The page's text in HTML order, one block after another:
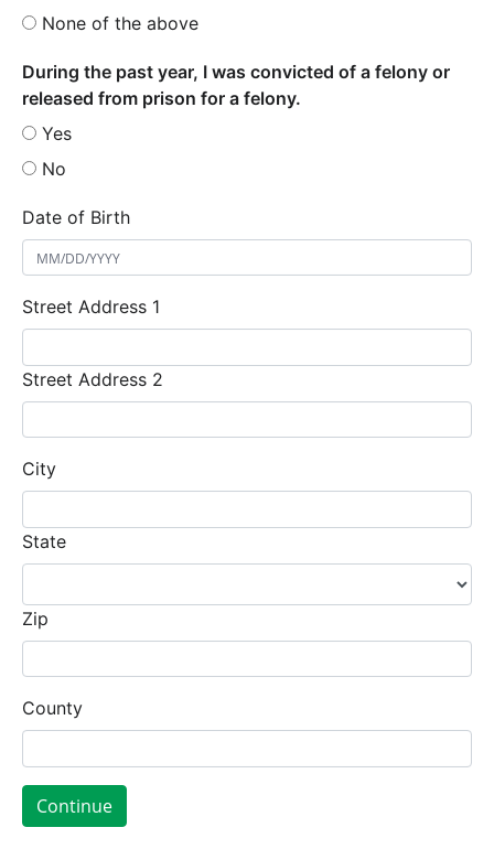
None of the above
During the past year, I was convicted of a felony or
released from prison for a felony.
Yes
No
Date of Birth
Street Address 1
Street Address 2
City
State
Zip
County
Continue